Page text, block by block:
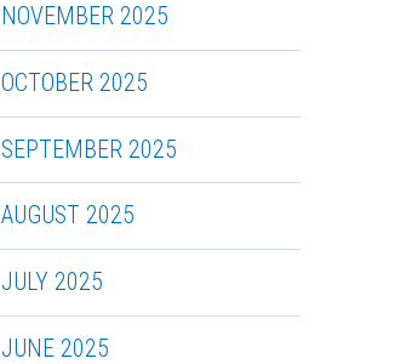
NOVEMBER 2025
OCTOBER 2025
SEPTEMBER 2025
AUGUST 2025
JULY 2025
JUNE 2025